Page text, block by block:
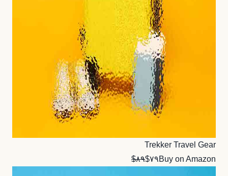
Trekker Travel Gear
$۸۹$۷۹Buy on Amazon